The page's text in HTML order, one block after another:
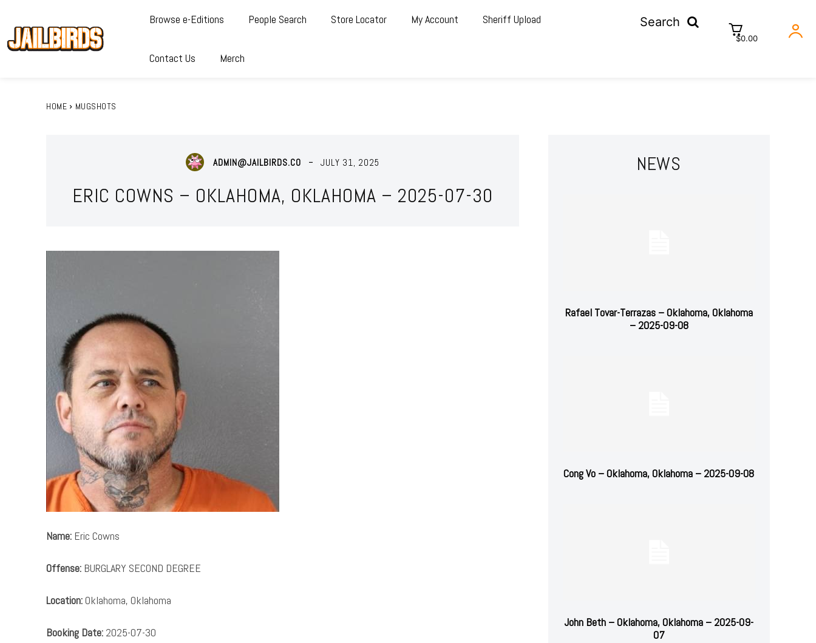
Browse e-Editions People Search Store Locator My Account Sheriff Upload
Contact Us Merch
Search
$0.00
HOME MUGSHOTS
ADMIN@JAILBIRDS.CO JULY 31, 2025
ERIC COWNS – OKLAHOMA, OKLAHOMA – 2025-07-30
Name: Eric Cowns
Offense: BURGLARY SECOND DEGREE
Location:Oklahoma, Oklahoma
Booking Date: 2025-07-30
NEWS
Rafael Tovar-Terrazas – Oklahoma, Oklahoma
– 2025-09-08
Cong Vo – Oklahoma, Oklahoma – 2025-09-08
John Beth – Oklahoma, Oklahoma – 2025-09-
07